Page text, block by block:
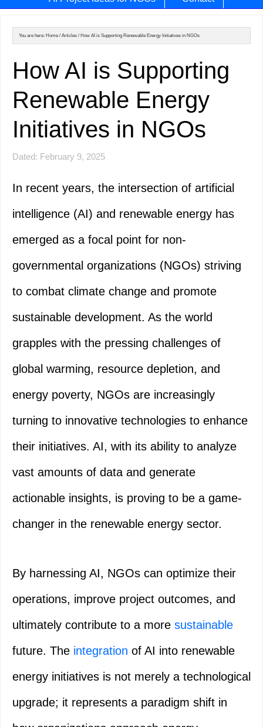
You are here: Home / Articles / How AI is Supporting Renewable Energy Initiatives in NGOs
How AI is Supporting
Renewable Energy
Initiatives in NGOs
Dated: February 9, 2025
In recent years, the intersection of artificial
intelligence (AI) and renewable energy has
emerged as a focal point for non-
governmental organizations (NGOs) striving
to combat climate change and promote
sustainable development. As the world
grapples with the pressing challenges of
global warming, resource depletion, and
energy poverty, NGOs are increasingly
turning to innovative technologies to enhance
their initiatives. AI, with its ability to analyze
vast amounts of data and generate
actionable insights, is proving to be a game-
changer in the renewable energy sector.
By harnessing AI, NGOs can optimize their
operations, improve project outcomes, and
ultimately contribute to a more sustainable
future. The integration of AI into renewable
energy initiatives is not merely a technological
upgrade; it represents a paradigm shift in